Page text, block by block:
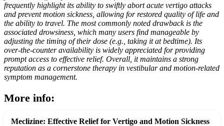
frequently highlight its ability to swiftly abort acute vertigo attacks
and prevent motion sickness, allowing for restored quality of life and
the ability to travel. The most commonly noted drawback is the
associated drowsiness, which many users find manageable by
adjusting the timing of their dose (e.g., taking it at bedtime). Its
over-the-counter availability is widely appreciated for providing
prompt access to effective relief. Overall, it maintains a strong
reputation as a cornerstone therapy in vestibular and motion-related
symptom management.
More info:
Meclizine: Effective Relief for Vertigo and Motion Sickness